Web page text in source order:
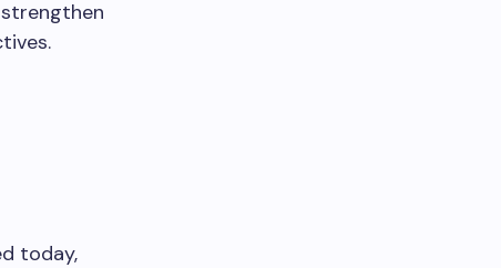
today,